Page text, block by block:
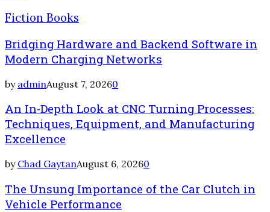
Fiction Books
Bridging Hardware and Backend Software in
Modern Charging Networks
by adminAugust 7, 20260
An In-Depth Look at CNC Turning Processes:
Techniques, Equipment, and Manufacturing
Excellence
by Chad GaytanAugust 6, 20260
The Unsung Importance of the Car Clutch in
Vehicle Performance